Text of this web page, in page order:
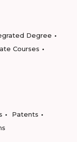
Degree
Courses
Patents